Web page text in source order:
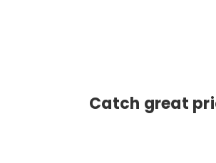
Catch great